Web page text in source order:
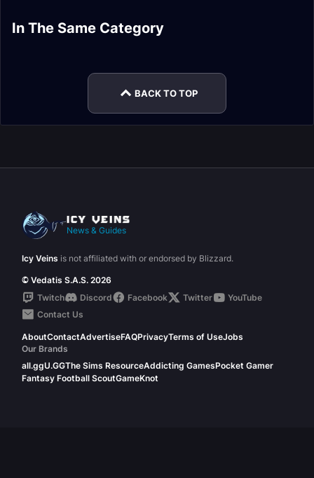
In The Same Category
Restoration Druid
Rotation
Restoration Druid
BACK TO TOP
News & Guides
Icy Veins is not affiliated with or endorsed by Blizzard.
© Vedatis S.A.S. 2026
Twitch
Discord Facebook Twitter
YouTube
Contact Us
AboutContactAdvertiseFAQPrivacyTerms of UseJobs
Our Brands
all.ggU.GGThe Sims ResourceAddicting GamesPocket Gamer
Fantasy Football ScoutGameKnot